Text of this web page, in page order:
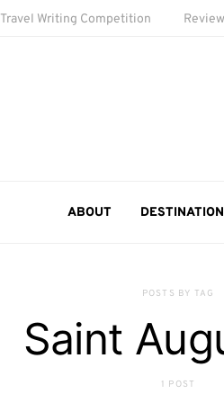
Travel Writing Competition
ABOUT
POSTS BY TAG
Saint
1 POST